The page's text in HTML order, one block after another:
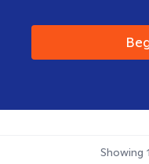
Showing 1